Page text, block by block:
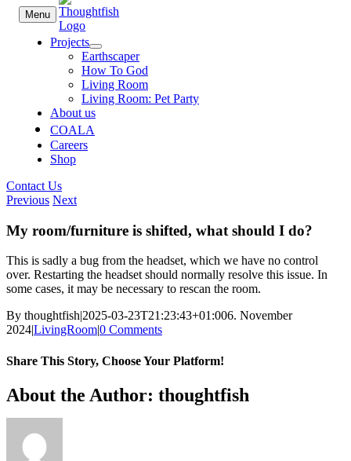
Skip
content
Menu
Projects
Earthscaper
How To God
Living Room
Living Room: Pet Party
About us
COALA
Careers
Shop
Contact Us
Previous Next
My room/furniture is shifted, what should I do?
This is sadly a bug from the headset, which we have no control
over. Restarting the headset should normally resolve this issue. In
some cases, it may be necessary to rescan the room.
By thoughtfish|2025-03-23T21:23:43+01:006. November
2024|LivingRoom|0 Comments
Share This Story, Choose Your Platform!
Facebook
X
Reddit
LinkedIn
WhatsApp
Tumblr
Pinterest
Vk
Xing
Email
About the Author: thoughtfish